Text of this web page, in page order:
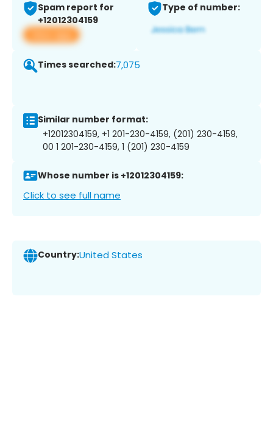
Spam report for
+12012304159
View app
Type of number:
Times searched:7,075
Similar number format:
+12012304159, +1 201-230-4159, (201) 230-4159,
00 1 201-230-4159, 1 (201) 230-4159
Whose number is +12012304159:
Click to see full name
Country:United States